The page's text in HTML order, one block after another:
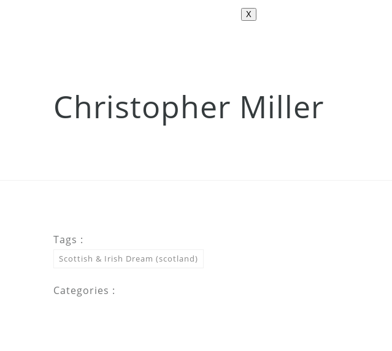
X
Christopher Miller
Tags :
Scottish & Irish Dream (scotland)
Categories :